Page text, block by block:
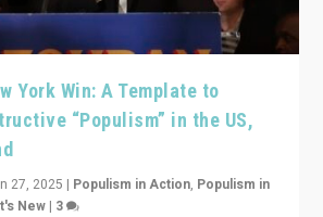
York Win: A Template to
“Populism” in the US,
27, 2025 | Populism in Action, Populism in
New | 3